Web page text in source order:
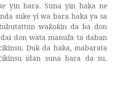
yin bara. Suna yin haka ne
suke yi wa bara haka ya sa
waƙoƙin da ba don
don wata manufa ta daban
Duk da haka, mabarata
idan suna bara da su.